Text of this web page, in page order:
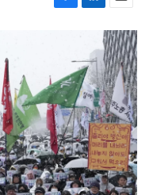
F
o
o
k
L
k
e
d
I
n
E
m
a
i
l